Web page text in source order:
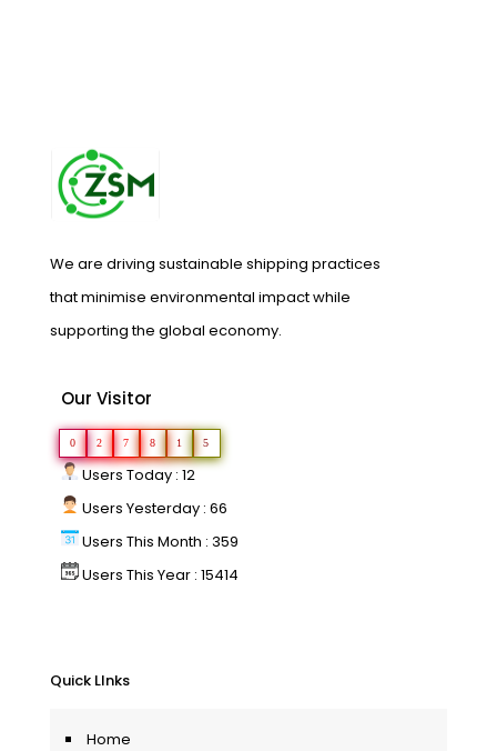
We are driving sustainable shipping practices
that minimise environmental impact while
supporting the global economy.
Our Visitor
0 2 7 8 1 5
Users Today : 12
Users Yesterday : 66
Users This Month : 359
Users This Year : 15414
Quick LInks
Home